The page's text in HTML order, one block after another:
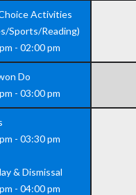
Activities
Sports/Reading)
- 02:00 pm
Do
- 03:00 pm
- 03:30 pm
& Dismissal
- 04:00 pm